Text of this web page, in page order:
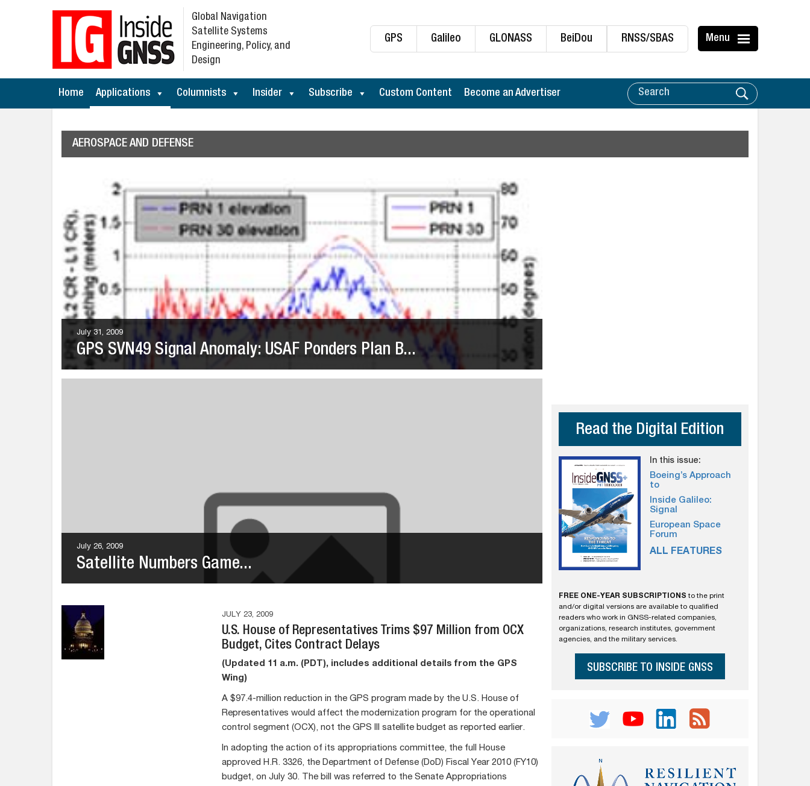
GPS Galileo GLONASS BeiDou RNSS/SBAS Menu
Global Navigation
Satellite Systems
Engineering, Policy, and
Design
Home Applications Columnists Insider Subscribe Custom Content Become an Advertiser
AEROSPACE AND DEFENSE
July 31, 2009
GPS SVN49 Signal Anomaly: USAF Ponders Plan B...
July 26, 2009
Satellite Numbers Game...
JULY 23, 2009
U.S. House of Representatives Trims $97 Million from OCX
Budget, Cites Contract Delays
(Updated 11 a.m. (PDT), includes additional details from the GPS
Wing)
A $97.4-million reduction in the GPS program made by the U.S. House of
Representatives would affect the modernization program for the operational
control segment (OCX), not the GPS III satellite budget as reported earlier.
In adopting the action of its appropriations committee, the full House
approved H.R. 3326, the Department of Defense (DoD) Fiscal Year 2010 (FY10)
budget, on July 30. The bill was referred to the Senate Appropriations
Read the Digital Edition
In this issue:
Boeing’s Approach
to
Inside Galileo:
Signal
European Space
Forum
ALL FEATURES
FREE ONE-YEAR SUBSCRIPTIONS to the print
and/or digital versions are available to qualified
readers who work in GNSS-related companies,
organizations, research institutes, government
agencies, and the military services.
SUBSCRIBE TO INSIDE GNSS